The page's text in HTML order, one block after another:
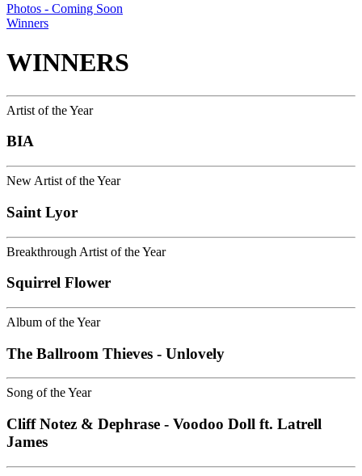
Photos - Coming Soon
Winners
WINNERS
Artist of the Year
BIA
New Artist of the Year
Saint Lyor
Breakthrough Artist of the Year
Squirrel Flower
Album of the Year
The Ballroom Thieves - Unlovely
Song of the Year
Cliff Notez & Dephrase - Voodoo Doll ft. Latrell
James